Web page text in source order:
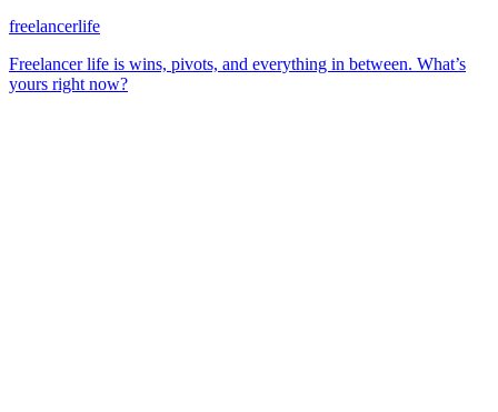
freelancerlife
Freelancer life is wins, pivots, and everything in between. What’s
yours right now?